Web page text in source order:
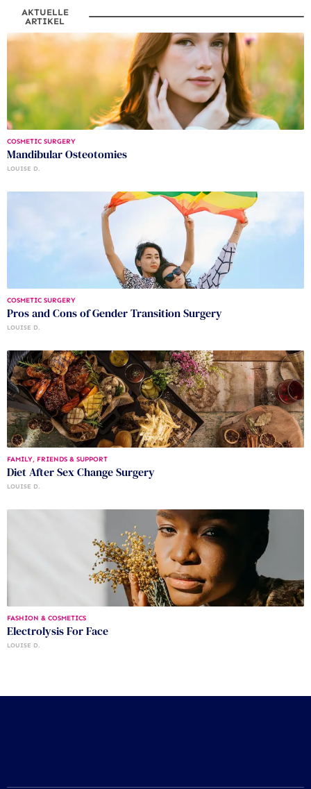
AKTUELLE
ARTIKEL
COSMETIC SURGERY
Mandibular Osteotomies
LOUISE D.
COSMETIC SURGERY
Pros and Cons of Gender Transition Surgery
LOUISE D.
FAMILY, FRIENDS & SUPPORT
Diet After Sex Change Surgery
LOUISE D.
FASHION & COSMETICS
Electrolysis For Face
LOUISE D.